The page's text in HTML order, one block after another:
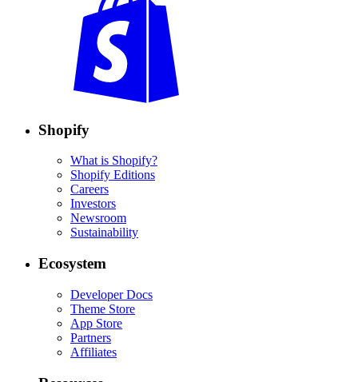
Shopify
What is Shopify?
Shopify Editions
Careers
Investors
Newsroom
Sustainability
Ecosystem
Developer Docs
Theme Store
App Store
Partners
Affiliates